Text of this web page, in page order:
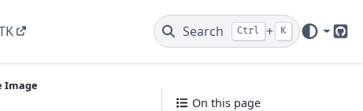
Search Ctrl + K
Image
On this page